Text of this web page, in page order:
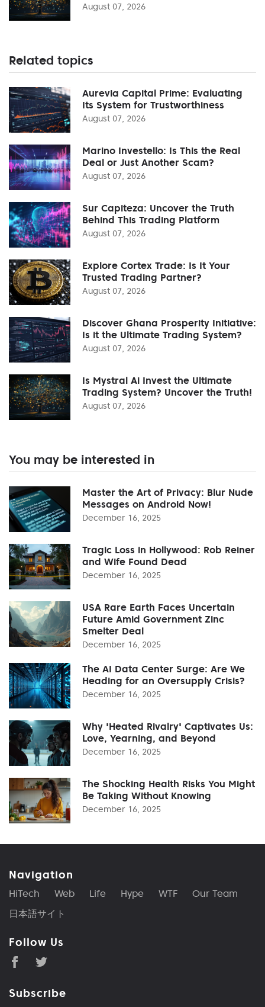
August 07, 2026
Related topics
Aurevia Capital Prime: Evaluating
Its System for Trustworthiness
August 07, 2026
Marino Investello: Is This the Real
Deal or Just Another Scam?
August 07, 2026
Sur Capiteza: Uncover the Truth
Behind This Trading Platform
August 07, 2026
Explore Cortex Trade: Is It Your
Trusted Trading Partner?
August 07, 2026
Discover Ghana Prosperity Initiative:
Is it the Ultimate Trading System?
August 07, 2026
Is Mystral Ai Invest the Ultimate
Trading System? Uncover the Truth!
August 07, 2026
You may be interested in
Master the Art of Privacy: Blur Nude
Messages on Android Now!
December 16, 2025
Tragic Loss in Hollywood: Rob Reiner
and Wife Found Dead
December 16, 2025
USA Rare Earth Faces Uncertain
Future Amid Government Zinc
Smelter Deal
December 16, 2025
The AI Data Center Surge: Are We
Heading for an Oversupply Crisis?
December 16, 2025
Why 'Heated Rivalry' Captivates Us:
Love, Yearning, and Beyond
December 16, 2025
The Shocking Health Risks You Might
Be Taking Without Knowing
December 16, 2025
Navigation
HiTech Web Life Hype WTF
Our Team
日本語サイト
Follow Us
Subscribe